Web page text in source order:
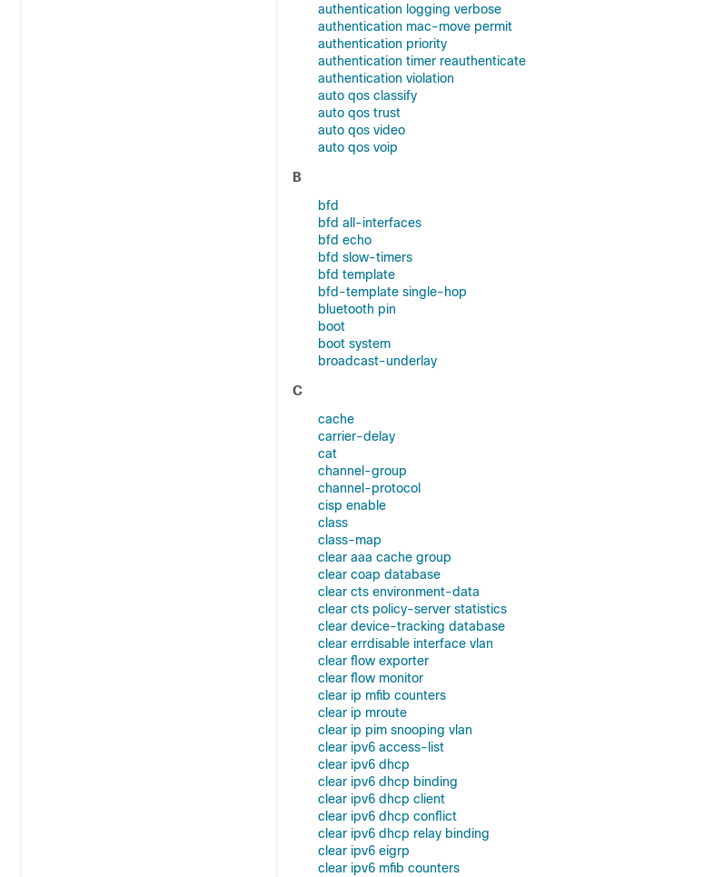
authentication logging verbose
authentication mac-move permit
authentication priority
authentication timer reauthenticate
authentication violation
auto qos classify
auto qos trust
auto qos video
auto qos voip
B
bfd
bfd all-interfaces
bfd echo
bfd slow-timers
bfd template
bfd-template single-hop
bluetooth pin
boot
boot system
broadcast-underlay
C
cache
carrier-delay
cat
channel-group
channel-protocol
cisp enable
class
class-map
clear aaa cache group
clear coap database
clear cts environment-data
clear cts policy-server statistics
clear device-tracking database
clear errdisable interface vlan
clear flow exporter
clear flow monitor
clear ip mfib counters
clear ip mroute
clear ip pim snooping vlan
clear ipv6 access-list
clear ipv6 dhcp
clear ipv6 dhcp binding
clear ipv6 dhcp client
clear ipv6 dhcp conflict
clear ipv6 dhcp relay binding
clear ipv6 eigrp
clear ipv6 mfib counters